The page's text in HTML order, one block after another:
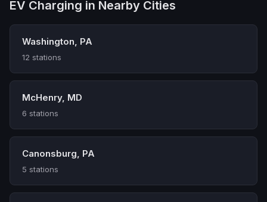
EV Charging in Nearby Cities
Washington, PA
12 stations
McHenry, MD
6 stations
Canonsburg, PA
5 stations